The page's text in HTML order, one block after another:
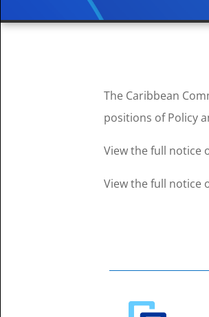
The Caribbean
positions of Policy
View the full notice
View the full notice